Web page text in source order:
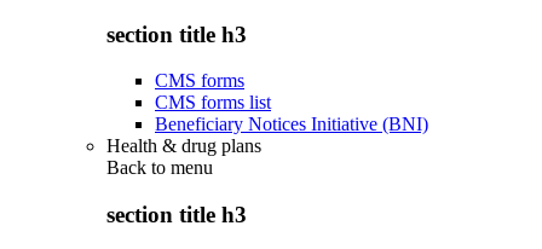
section title h3
CMS forms
CMS forms list
Beneficiary Notices Initiative (BNI)
Health & drug plans
Back to menu
section title h3